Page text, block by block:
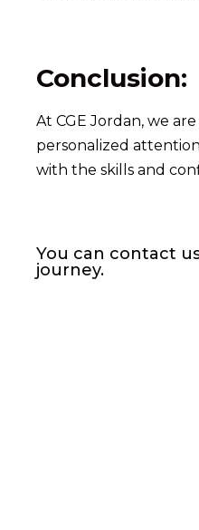
Conclusion:
At CGE Jordan, we
personalized
with the skills and
You can contact
journey.